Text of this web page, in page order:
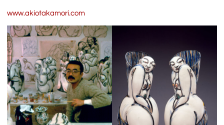
www.akiotakamori.com